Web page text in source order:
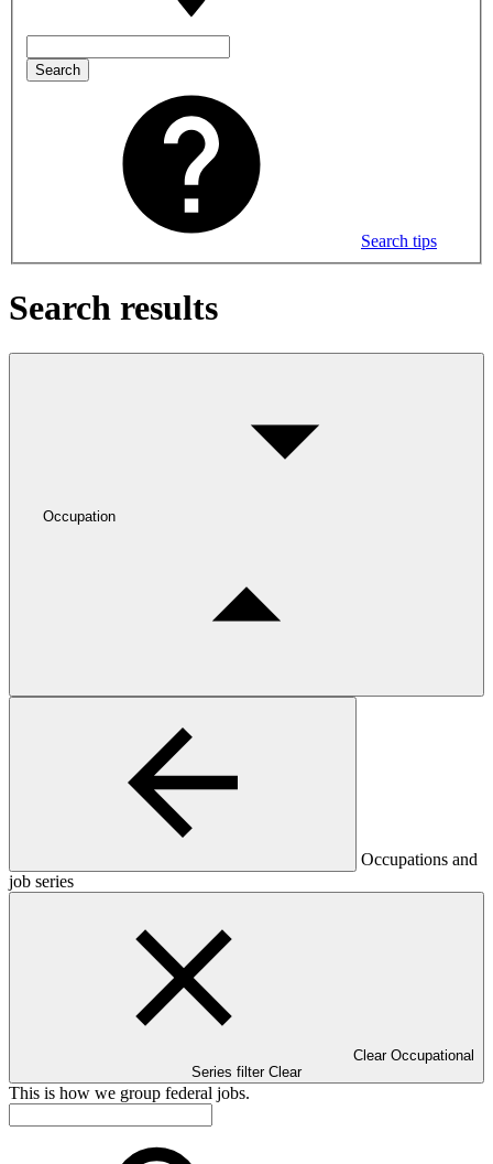
Search
Search tips
Search results
Occupation
Occupations and
job series
Clear Occupational
Series filter Clear
This is how we group federal jobs.